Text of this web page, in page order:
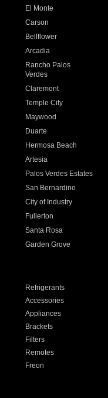
El Monte
Carson
Bellflower
Arcadia
Rancho Palos
Verdes
Claremont
Temple City
Maywood
Duarte
Hermosa Beach
Artesia
Palos Verdes Estates
San Bernardino
City of Industry
Fullerton
Santa Rosa
Garden Grove
Refrigerants
Accessories
Appliances
Brackets
Filters
Remotes
Freon